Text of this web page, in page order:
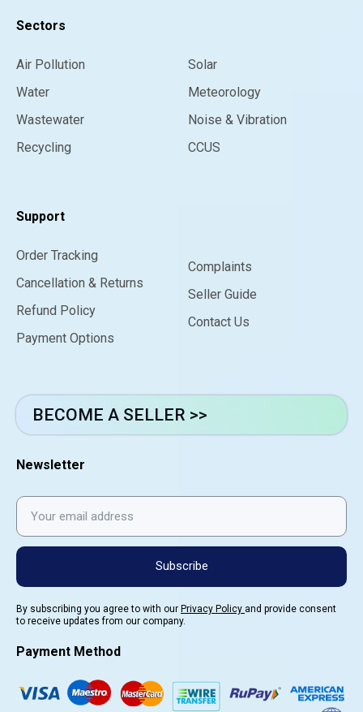
Sectors
Air Pollution
Water
Wastewater
Recycling
Solar
Meteorology
Noise & Vibration
CCUS
Support
Order Tracking
Cancellation & Returns
Refund Policy
Payment Options
Complaints
Seller Guide
Contact Us
BECOME A SELLER >>
Newsletter
Subscribe
By subscribing you agree to with our Privacy Policy and provide consent
to receive updates from our company.
Payment Method